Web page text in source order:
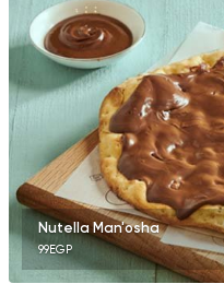
Nutella Man'osha
99EGP